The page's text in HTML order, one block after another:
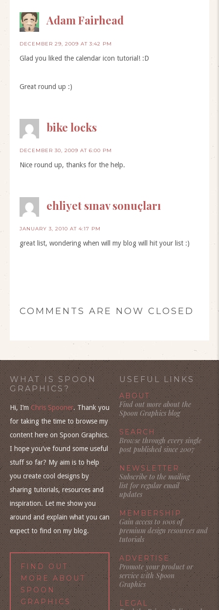
Adam Fairhead
DECEMBER 29, 2009 AT 3:42 PM
Glad you liked the calendar icon tutorial! :D
Great round up :)
bike locks
DECEMBER 30, 2009 AT 6:00 PM
Nice round up, thanks for the help.
ehliyet sınav sonuçları
JANUARY 3, 2010 AT 4:17 PM
great list, wondering when will my blog will hit your list :)
COMMENTS ARE NOW CLOSED
WHAT IS SPOON
GRAPHICS?
Hi, I’mChris Spooner. Thank you
for taking the time to browse my
content here on Spoon Graphics.
I hope you’ve found some useful
stuff so far? My aim is to help
you create cool designs by
sharing tutorials, resources and
inspiration. Let me show you
around and explain what you can
expect to find on my blog.
FIND OUT
MORE ABOUT
SPOON
GRAPHICS
USEFUL LINKS
ABOUT
Find out more about the
Spoon Graphics blog
SEARCH
Browse through every single
post published since 2007
NEWSLETTER
Subscribe to the mailing
list for regular email
updates
MEMBERSHIP
Gain access to 100s of
premium design resources and
tutorials
ADVERTISE
Promote your product or
service with Spoon
Graphics
LEGAL